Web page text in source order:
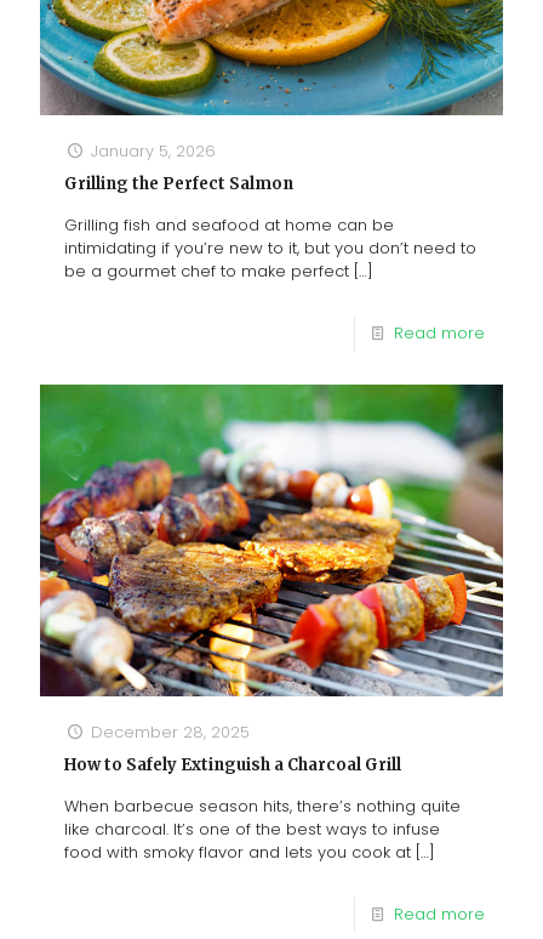
January 5, 2026
Grilling the Perfect Salmon
Grilling fish and seafood at home can be
intimidating if you’re new to it, but you don’t need to
be a gourmet chef to make perfect […]
Read more
December 28, 2025
How to Safely Extinguish a Charcoal Grill
When barbecue season hits, there’s nothing quite
like charcoal. It’s one of the best ways to infuse
food with smoky flavor and lets you cook at […]
Read more